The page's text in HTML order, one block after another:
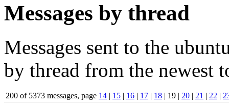
Messages by thread
Messages sent to the
by thread from the newest
200 of 5373 messages, page 14 | 15 | 16 | 17 | 18 | 19 | 20 | 21 | 22 |